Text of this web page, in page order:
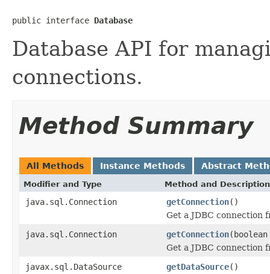
public interface Database
Database API for
connections.
Method Summary
All Methods Instance Methods Abstract
Modifier and Type Method and Description
java.sql.Connection getConnection()
Get a JDBC connection
java.sql.Connection
getConnection
Get a JDBC connection
javax.sql.DataSource
getDataSource()